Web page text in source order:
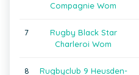
Compagnie Wom
7
Rugby Black Star
Charleroi Wom
8
Rugbyclub 9 Heusden-